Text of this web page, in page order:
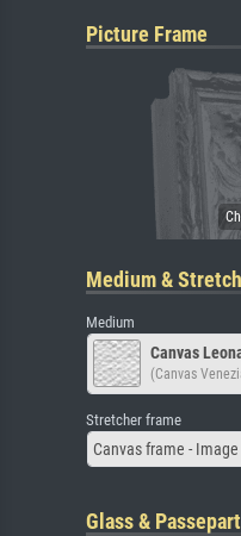
Picture Frame
Medium &
Medium
Canvas
(Canvas
Stretcher frame
Canvas frame -
Glass &